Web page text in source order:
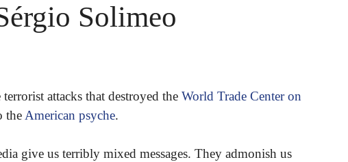
Solimeo
attacks that destroyed the World Trade Center on
the American psyche.
give us terribly mixed messages. They admonish us